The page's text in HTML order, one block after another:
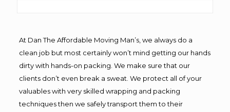
At Dan The Affordable Moving Man’s, we always do a
clean job but most certainly won’t mind getting our hands
dirty with hands-on packing. We make sure that our
clients don’t even break a sweat. We protect all of your
valuables with very skilled wrapping and packing
techniques then we safely transport them to their